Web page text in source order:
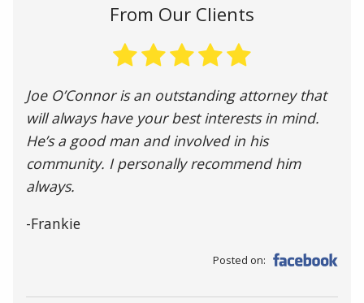
From Our Clients
Joe O’Connor is an outstanding attorney that
will always have your best interests in mind.
He’s a good man and involved in his
community. I personally recommend him
always.
-Frankie
Posted on: